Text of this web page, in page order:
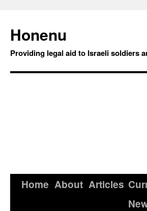
Honenu
Providing legal aid to Israeli soldiers
Home About Articles